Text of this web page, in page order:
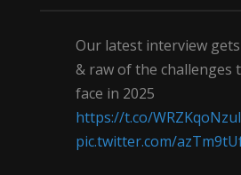
Our latest interview
& raw of the challenges
face in 2025
https://t.co/WRZKqoNzul
pic.twitter.com/